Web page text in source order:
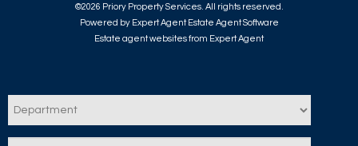
©2026 Priory Property Services. All rights reserved.
Powered by Expert Agent Estate Agent Software
Estate agent websitesfrom Expert Agent